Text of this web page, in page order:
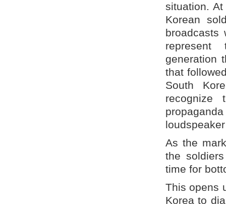
situation.
Korean
broadcasts
generation
that
South
recognize
As the
the
time for
This opens
Korea to